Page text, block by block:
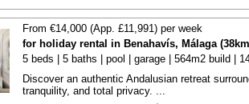
From €14,000 (App. £11,991) per week
for holiday rental in Benahavís, Málaga
5 beds | 5 baths | pool | garage | 564m2 build |
Discover an authentic Andalusian retreat
tranquility, and total privacy. ...